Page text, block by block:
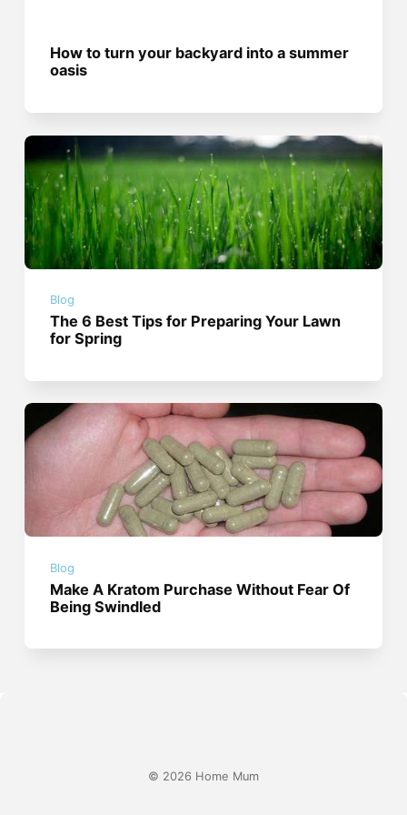
How to turn your backyard into a summer
oasis
Blog
The 6 Best Tips for Preparing Your Lawn
for Spring
Blog
Make A Kratom Purchase Without Fear Of
Being Swindled
© 2026 Home Mum